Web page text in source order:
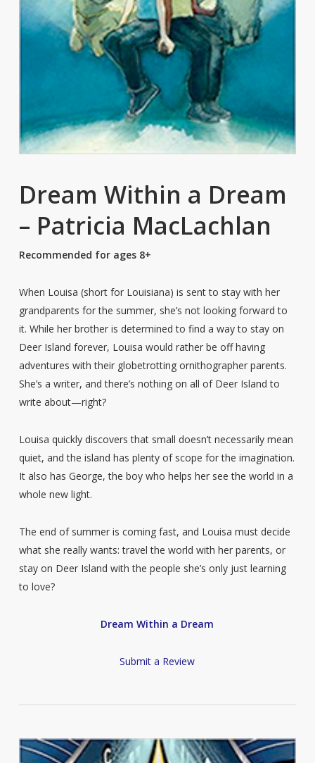
Dream Within a Dream
– Patricia MacLachlan
Recommended for ages 8+
When Louisa (short for Louisiana) is sent to stay with her
grandparents for the summer, she’s not looking forward to
it. While her brother is determined to find a way to stay on
Deer Island forever, Louisa would rather be off having
adventures with their globetrotting ornithographer parents.
She’s a writer, and there’s nothing on all of Deer Island to
write about—right?
Louisa quickly discovers that small doesn’t necessarily mean
quiet, and the island has plenty of scope for the imagination.
It also has George, the boy who helps her see the world in a
whole new light.
The end of summer is coming fast, and Louisa must decide
what she really wants: travel the world with her parents, or
stay on Deer Island with the people she’s only just learning
to love?
Dream Within a Dream
Submit a Review